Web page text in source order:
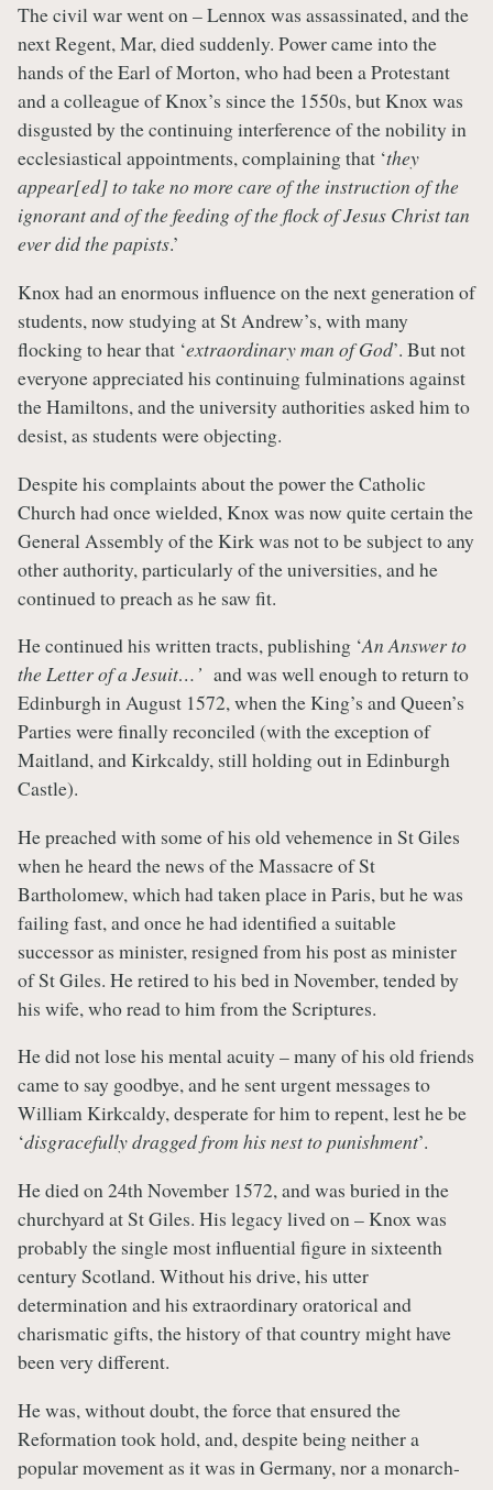
The civil war went on – Lennox was assassinated, and the
next Regent, Mar, died suddenly. Power came into the
hands of the Earl of Morton, who had been a Protestant
and a colleague of Knox’s since the 1550s, but Knox was
disgusted by the continuing interference of the nobility in
ecclesiastical appointments, complaining that ‘they
appear[ed] to take no more care of the instruction of the
ignorant and of the feeding of the flock of Jesus Christ tan
ever did the papists.’
Knox had an enormous influence on the next generation of
students, now studying at St Andrew’s, with many
flocking to hear that ‘extraordinary man of God’. But not
everyone appreciated his continuing fulminations against
the Hamiltons, and the university authorities asked him to
desist, as students were objecting.
Despite his complaints about the power the Catholic
Church had once wielded, Knox was now quite certain the
General Assembly of the Kirk was not to be subject to any
other authority, particularly of the universities, and he
continued to preach as he saw fit.
He continued his written tracts, publishing ‘An Answer to
the Letter of a Jesuit…’ and was well enough to return to
Edinburgh in August 1572, when the King’s and Queen’s
Parties were finally reconciled (with the exception of
Maitland, and Kirkcaldy, still holding out in Edinburgh
Castle).
He preached with some of his old vehemence in St Giles
when he heard the news of the Massacre of St
Bartholomew, which had taken place in Paris, but he was
failing fast, and once he had identified a suitable
successor as minister, resigned from his post as minister
of St Giles. He retired to his bed in November, tended by
his wife, who read to him from the Scriptures.
He did not lose his mental acuity – many of his old friends
came to say goodbye, and he sent urgent messages to
William Kirkcaldy, desperate for him to repent, lest he be
‘disgracefully dragged from his nest to punishment’.
He died on 24th November 1572, and was buried in the
churchyard at St Giles. His legacy lived on – Knox was
probably the single most influential figure in sixteenth
century Scotland. Without his drive, his utter
determination and his extraordinary oratorical and
charismatic gifts, the history of that country might have
been very different.
He was, without doubt, the force that ensured the
Reformation took hold, and, despite being neither a
popular movement as it was in Germany, nor a monarch-